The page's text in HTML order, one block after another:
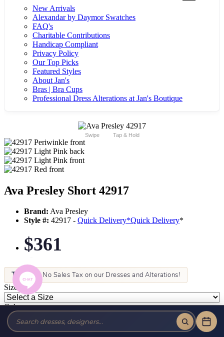
New Arrivals
Alexandar by Daymor Swatches
FAQ's
Charitable Contributions
Handicap Compliant
Privacy Policy
Our Top Picks
Featured Styles
About Jan's
Bras | Bra Cups
Professional Dress Alterations at Jan's Boutique
Swipe Tap & Hold
Ava Presley Short 42917
Brand: Ava Presley
Style #: 42917 - Quick Delivery*Quick Delivery*
$361
Tax-Free!No Sales Tax on our Dresses and Alterations!
Size:
Color: